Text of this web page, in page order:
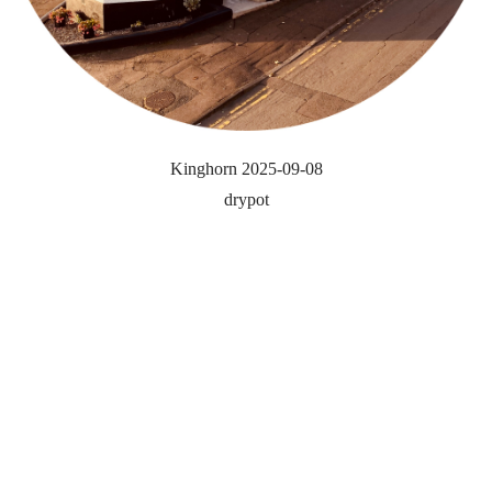
Kinghorn 2025-09-08
drypot